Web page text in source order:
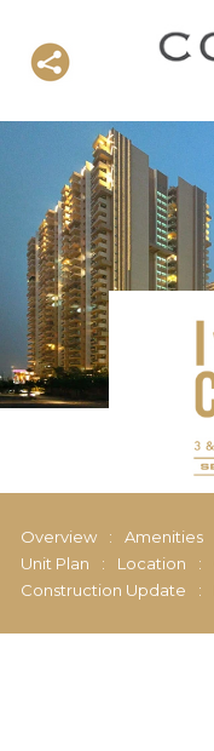
Overview : Amenities
Unit Plan
: Location :
Construction Update
: